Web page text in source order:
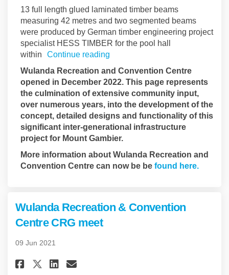
13 full length glued laminated timber beams
measuring 42 metres and two segmented beams
were produced by German timber engineering project
specialist HESS TIMBER for the pool hall
within
Continue reading
Wulanda Recreation and Convention Centre
opened in December 2022. This page represents
the culmination of extensive community input,
over numerous years, into the development of the
concept, detailed designs and functionality of this
significant inter-generational infrastructure
project for Mount Gambier.
More information about Wulanda Recreation and
Convention Centre can now be be found here.
Wulanda Recreation & Convention
Centre CRG meet
09 Jun 2021
Share Wulanda Recreation &
Share Wulanda Recreation
Share Wulanda
Email Wulanda